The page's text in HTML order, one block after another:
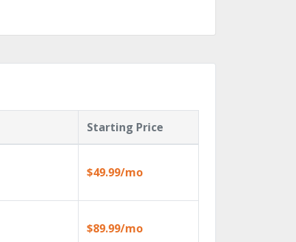
Starting Price
$49.99/mo
$89.99/mo